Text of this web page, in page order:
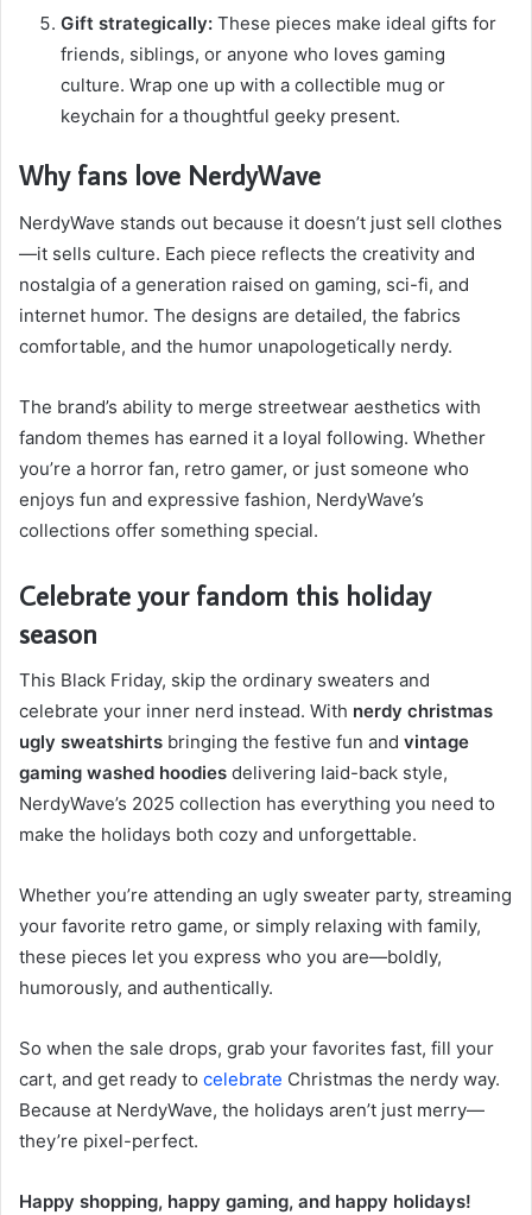
Gift strategically: These pieces make ideal gifts for
friends, siblings, or anyone who loves gaming
culture. Wrap one up with a collectible mug or
keychain for a thoughtful geeky present.
Why fans love NerdyWave
NerdyWave stands out because it doesn’t just sell clothes
—it sells culture. Each piece reflects the creativity and
nostalgia of a generation raised on gaming, sci-fi, and
internet humor. The designs are detailed, the fabrics
comfortable, and the humor unapologetically nerdy.
The brand’s ability to merge streetwear aesthetics with
fandom themes has earned it a loyal following. Whether
you’re a horror fan, retro gamer, or just someone who
enjoys fun and expressive fashion, NerdyWave’s
collections offer something special.
Celebrate your fandom this holiday
season
This Black Friday, skip the ordinary sweaters and
celebrate your inner nerd instead. With nerdy christmas
ugly sweatshirts bringing the festive fun and vintage
gaming washed hoodies delivering laid-back style,
NerdyWave’s 2025 collection has everything you need to
make the holidays both cozy and unforgettable.
Whether you’re attending an ugly sweater party, streaming
your favorite retro game, or simply relaxing with family,
these pieces let you express who you are—boldly,
humorously, and authentically.
So when the sale drops, grab your favorites fast, fill your
cart, and get ready to celebrate Christmas the nerdy way.
Because at NerdyWave, the holidays aren’t just merry—
they’re pixel-perfect.
Happy shopping, happy gaming, and happy holidays!